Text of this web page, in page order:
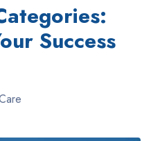
Success